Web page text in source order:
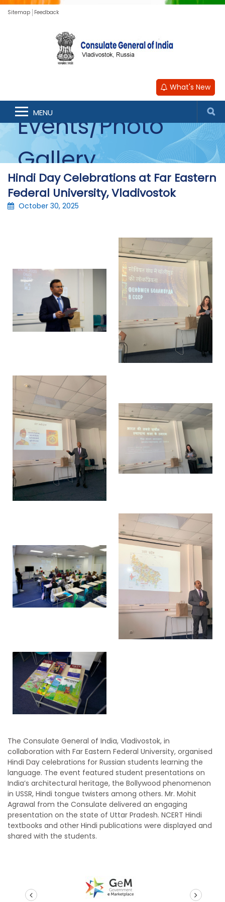
Sitemap Feedback
What's New
MENU
Events/Photo
Gallery
Hindi Day Celebrations at Far Eastern
Federal University, Vladivostok
October 30, 2025
The Consulate General of India, Vladivostok, in
collaboration with Far Eastern Federal University, organised
Hindi Day celebrations for Russian students learning the
language. The event featured student presentations on
India’s architectural heritage, the Bollywood phenomenon
in USSR, Hindi tongue twisters among others. Mr. Mohit
Agrawal from the Consulate delivered an engaging
presentation on the state of Uttar Pradesh. NCERT Hindi
textbooks and other Hindi publications were displayed and
shared with the students.